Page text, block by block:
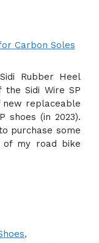
Rubber Heel
Sidi Wire SP
replaceable
shoes (in 2023).
purchase some
my road bike
,